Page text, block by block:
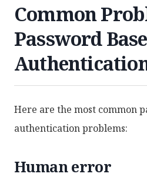
Common
Password
Here are the most common
authentication problems:
Human error